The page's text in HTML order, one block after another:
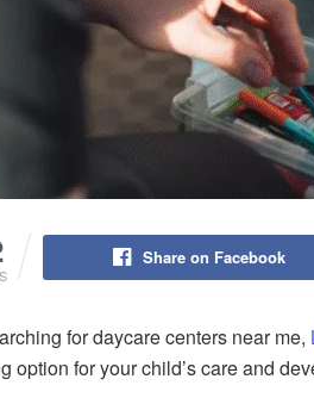
Share on Facebook
for daycare centers near me,
option for your child’s care and